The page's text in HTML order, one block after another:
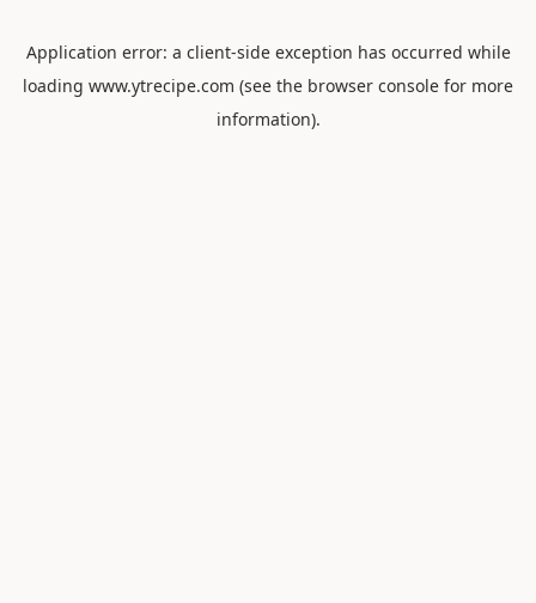
Application error: a client-side exception has occurred while
loading www.ytrecipe.com (see the browser console for more
information).